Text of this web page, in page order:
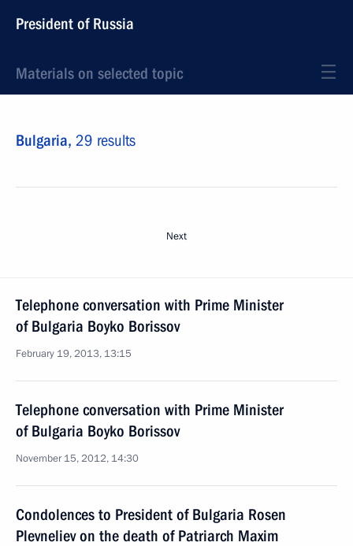
President of Russia
Materials on selected topic
Bulgaria, 29 results
Next
Telephone conversation with Prime Minister
of Bulgaria Boyko Borissov
February 19, 2013, 13:15
Telephone conversation with Prime Minister
of Bulgaria Boyko Borissov
November 15, 2012, 14:30
Condolences to President of Bulgaria Rosen
Plevneliev on the death of Patriarch Maxim